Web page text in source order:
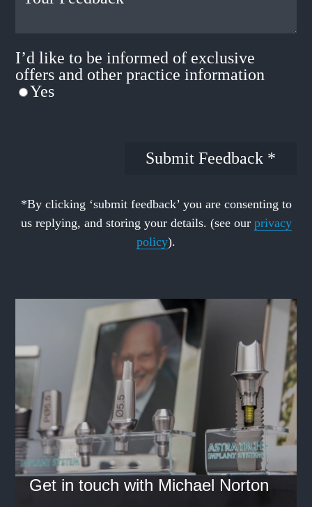
I’d like to be informed of exclusive
offers and other practice information
Yes
*By clicking ‘submit feedback’ you are consenting to
us replying, and storing your details. (see our privacy
policy).
Get in touch with Michael Norton